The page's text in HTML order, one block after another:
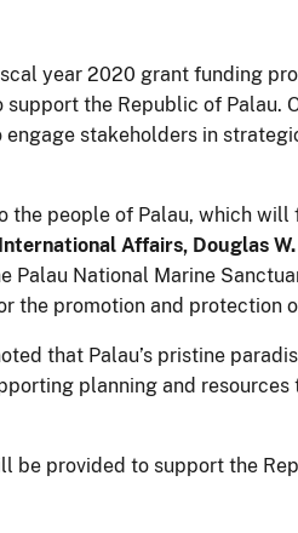
year 2020 grant funding
the Republic of
stakeholders in
people of Palau, which
Affairs, Douglas W.
National Marine
promotion and protection
that Palau’s pristine
planning and
provided to support the